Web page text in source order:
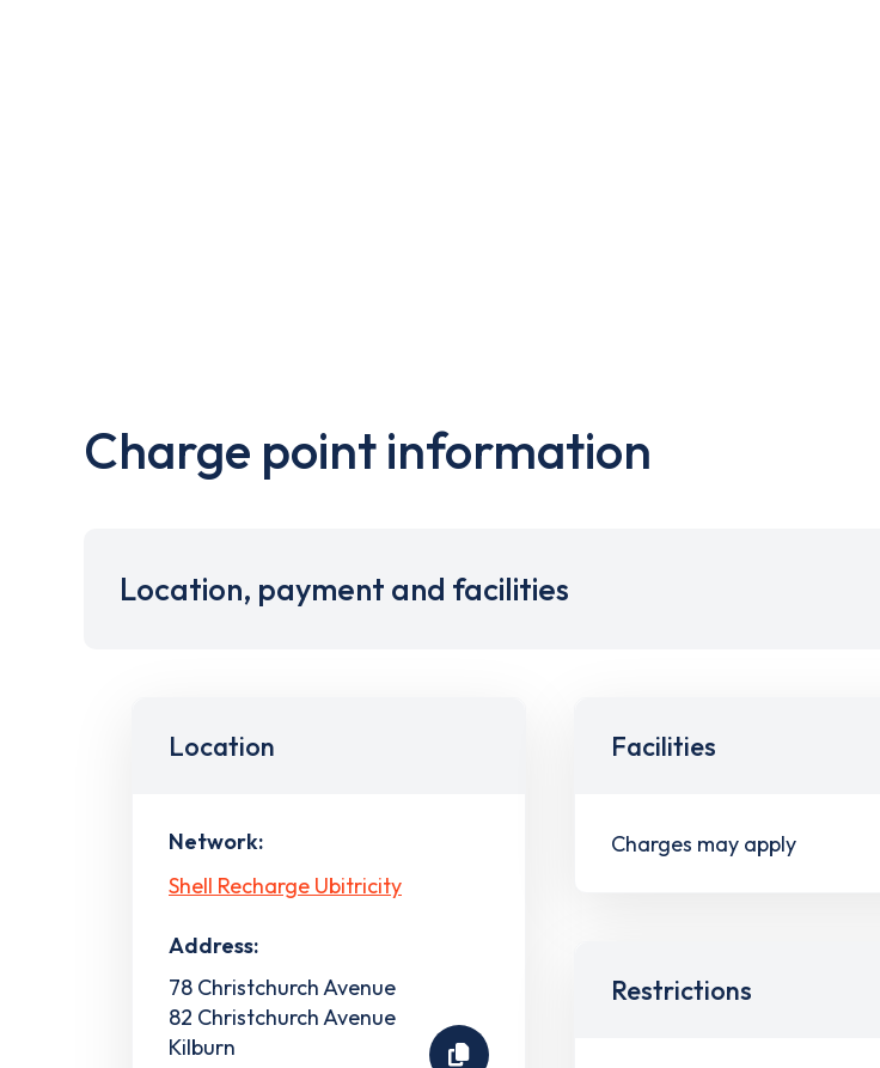
Charge point information
Location, payment and facilities
Location
Network:
Shell Recharge Ubitricity
Address:
78 Christchurch Avenue
82 Christchurch Avenue
Kilburn
Facilities
Charges may apply
Restrictions